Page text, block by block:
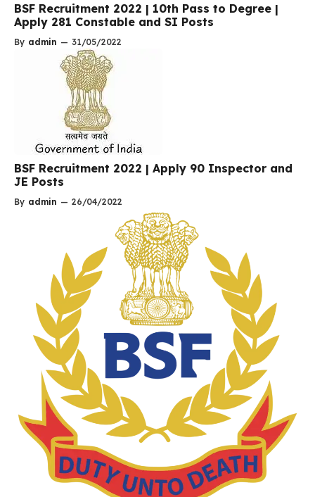
BSF Recruitment 2022 | 10th Pass to Degree |
Apply 281 Constable and SI Posts
By admin — 31/05/2022
BSF Recruitment 2022 | Apply 90 Inspector and
JE Posts
By admin — 26/04/2022